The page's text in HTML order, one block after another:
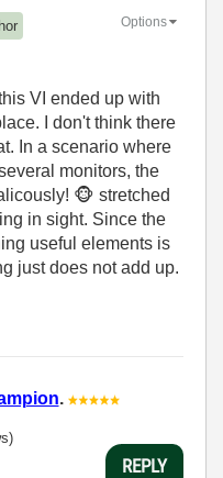
Options
VI ended up with
I don't think there
In a scenario where
monitors, the
🐵 stretched
in sight. Since the
useful elements is
just does not add up.
.
REPLY